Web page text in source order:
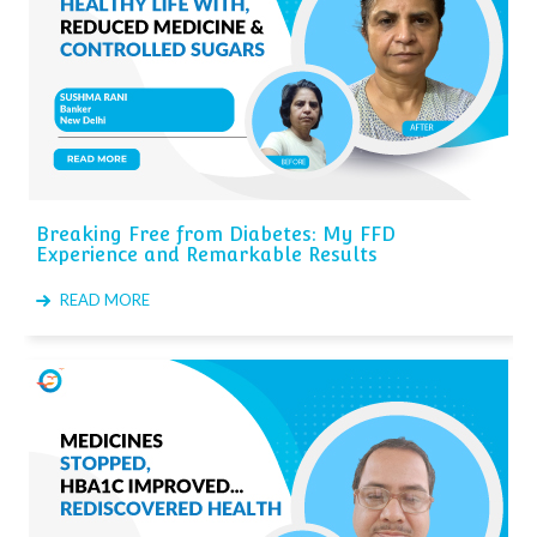
Breaking Free from Diabetes: My FFD
Experience and Remarkable Results
READ MORE